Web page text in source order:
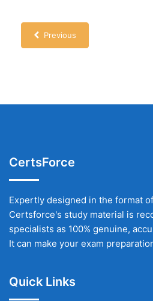
Previous
CertsForce
Expertly designed in the format
Certsforce's study material is
specialists as 100% genuine,
It can make your exam
Quick Links